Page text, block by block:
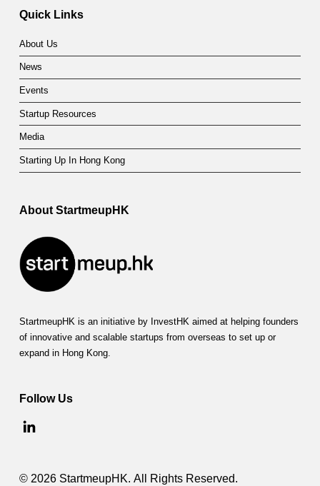
Quick Links
About Us
News
Events
Startup Resources
Media
Starting Up In Hong Kong
About StartmeupHK
StartmeupHK is an initiative by InvestHK aimed at helping founders
of innovative and scalable startups from overseas to set up or
expand in Hong Kong.
Follow Us
© 2026 StartmeupHK. All Rights Reserved.